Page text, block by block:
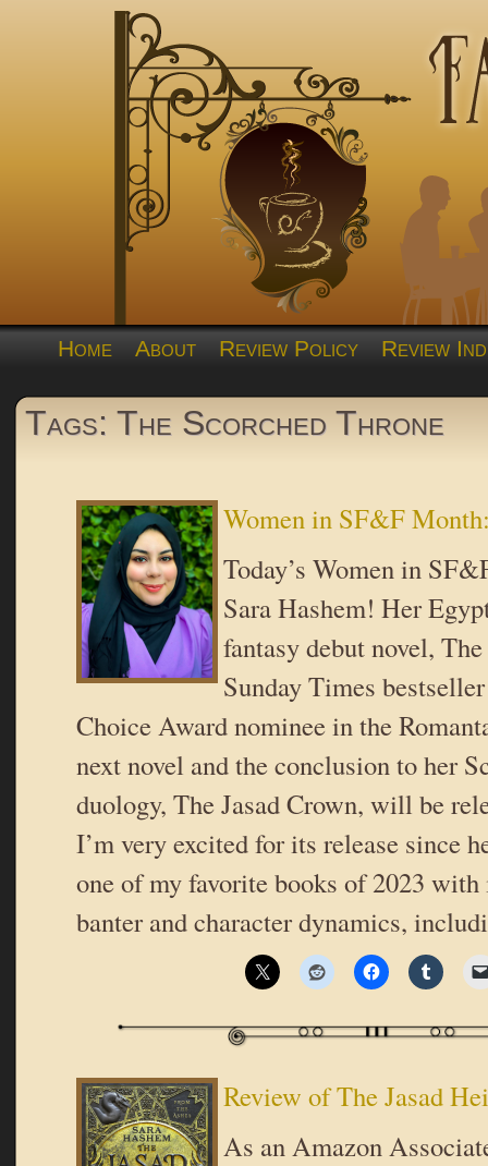
Home About Review Policy Review
Tags: The Scorched Throne
Women in SF&F
Today’s Women in
Sara Hashem! Her
fantasy debut novel,
Sunday Times
Choice Award nominee in the
next novel and the conclusion to her
duology, The Jasad Crown, will be
I’m very excited for its release since
one of my favorite books of 2023
banter and character dynamics,
Review of The Jasad
As an Amazon